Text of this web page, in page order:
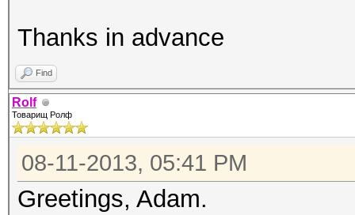
Device #1: Kernel
./kernels/4098/m0000/
1.4.1648 (VM).kernel
(323116 bytes)
wordlist/: Permission
Thanks in advance
Find
Rolf
Товарищ Ролф
08-11-2013, 05:41 PM
Greetings, Adam.